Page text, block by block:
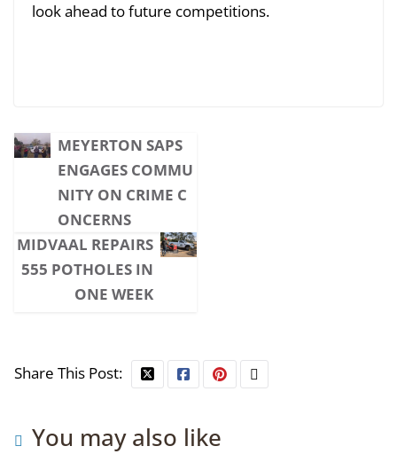
look ahead to future competitions.
MEYERTON SAPS
ENGAGES COMMU
NITY ON CRIME C
ONCERNS
MIDVAAL REPAIRS
555 POTHOLES IN
ONE WEEK
Share This Post:
You may also like